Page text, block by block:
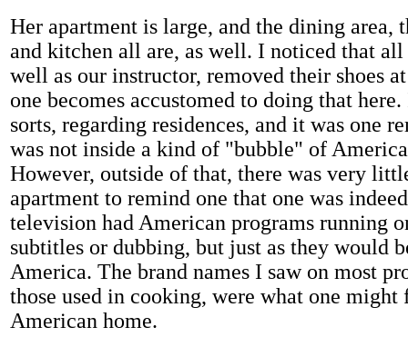
Her apartment is large, and the dining area,
and kitchen all are, as well. I noticed that all
well as our instructor, removed their shoes
one becomes accustomed to doing that
sorts, regarding residences, and it was one
was not inside a kind of "bubble" of
However, outside of that, there was very
apartment to remind one that one was
television had American programs running
subtitles or dubbing, but just as they would
America. The brand names I saw on most
those used in cooking, were what one might
American home.